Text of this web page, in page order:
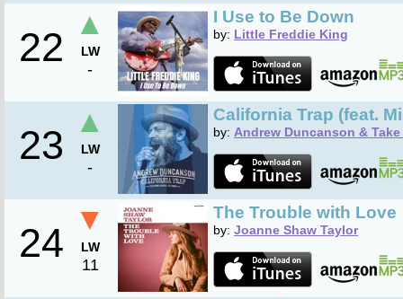
22
▲
LW
-
I Use to Be Down
by: Little Freddie King
23
▲
LW
-
California Trap (feat.
by: Andrew Duncanson & Take
24
▼
LW
11
The Trouble with Love
by: Joanne Shaw Taylor